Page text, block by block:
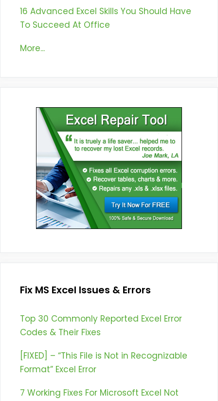
16 Advanced Excel Skills You Should Have
To Succeed At Office
More...
Fix MS Excel Issues & Errors
Top 30 Commonly Reported Excel Error
Codes & Their Fixes
[FIXED] – “This File is Not in Recognizable
Format” Excel Error
7 Working Fixes For Microsoft Excel Not